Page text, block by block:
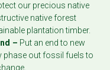
our precious native
native forest
plantation timber.
– Put an end to new
phase out fossil fuels to